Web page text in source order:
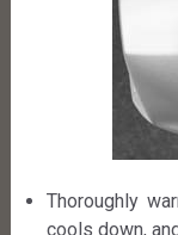
Thoroughly
cools down,